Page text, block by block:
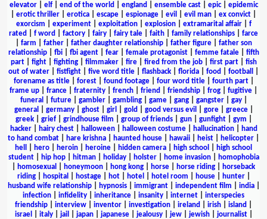
elevator| elf| end of the world england ensemble cast| epic| epidemic
erotic thriller erotica escape espionage evil evil man ex convict
exorcism
experiment| exploitation| explosion| extramarital affair| f
rated
f word factory fairy fairy tale faith family relationships
farce
farm father| father daughter relationship| father figure| father son
relationship| fbi| fbi agent| fear| female protagonist| femme fatale| fifth
part| fight| fighting| filmmaker| fire| fired from the job| first part| fish
out of water
fistfight five word title flashback florida food football
forename as title| forest| found footage| four word title| fourth part|
frame up
france fraternity french friend friendship frog fugitive
funeral
future| gambler| gambling| game| gang| gangster| gay|
general
germany| ghost| girl gold good versus evil gore| greece|
greek| grief| grindhouse film group of friends| gun| gunfight| gym
hacker| hairy chest| halloween| halloween costume| hallucination|
hand
to hand combat
hare krishna haunted house hawaii heist helicopter
hell
hero heroin heroine hidden camera high school
high school
student| hip hop| hitman| holiday| holster| home invasion|
homophobia
homosexual honeymoon hong kong horse horse riding
horseback
riding| hospital hostage| hot| hotel hotel room house| hunter|
husband wife relationship| hypnosis| immigrant| independent film india|
infection
infidelity inheritance insanity internet
interspecies
friendship
interview inventor investigation ireland irish island
israel
italy| jail japan| japanese| jealousy| jew| jewish| journalist|